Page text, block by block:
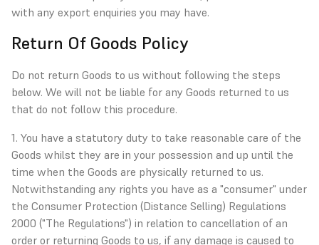
with any export enquiries you may have.
Return Of Goods Policy
Do not return Goods to us without following the steps
below. We will not be liable for any Goods returned to us
that do not follow this procedure.
1. You have a statutory duty to take reasonable care of the
Goods whilst they are in your possession and up until the
time when the Goods are physically returned to us.
Notwithstanding any rights you have as a "consumer" under
the Consumer Protection (Distance Selling) Regulations
2000 ("The Regulations") in relation to cancellation of an
order or returning Goods to us, if any damage is caused to